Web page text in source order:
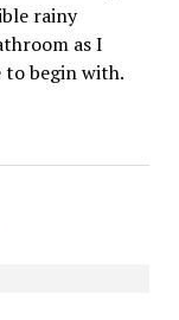
rainy
as I
begin with.